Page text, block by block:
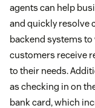
agents can help
and quickly resolve
backend systems
customers receive
to their needs.
as checking in on
bank card, which